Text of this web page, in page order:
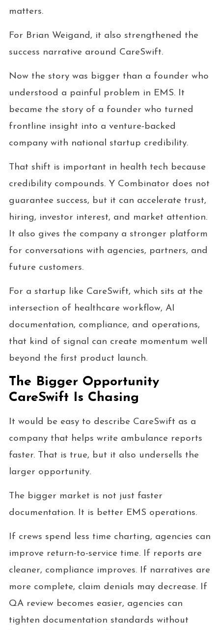
matters.
For Brian Weigand, it also strengthened the
success narrative around CareSwift.
Now the story was bigger than a founder who
understood a painful problem in EMS. It
became the story of a founder who turned
frontline insight into a venture-backed
company with national startup credibility.
That shift is important in health tech because
credibility compounds. Y Combinator does not
guarantee success, but it can accelerate trust,
hiring, investor interest, and market attention.
It also gives the company a stronger platform
for conversations with agencies, partners, and
future customers.
For a startup like CareSwift, which sits at the
intersection of healthcare workflow, AI
documentation, compliance, and operations,
that kind of signal can create momentum well
beyond the first product launch.
The Bigger Opportunity
CareSwift Is Chasing
It would be easy to describe CareSwift as a
company that helps write ambulance reports
faster. That is true, but it also undersells the
larger opportunity.
The bigger market is not just faster
documentation. It is better EMS operations.
If crews spend less time charting, agencies can
improve return-to-service time. If reports are
cleaner, compliance improves. If narratives are
more complete, claim denials may decrease. If
QA review becomes easier, agencies can
tighten documentation standards without